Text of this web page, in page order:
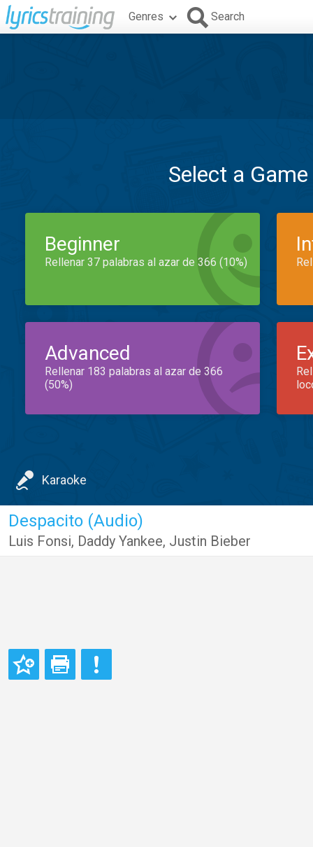
Genres Search
Select a
Beginner
Rellenar 37 palabras al azar de 366 (10%)
Advanced
Rellenar 183 palabras al azar de 366
(50%)
Karaoke
Despacito (Audio)
Luis Fonsi, Daddy Yankee, Justin Bieber